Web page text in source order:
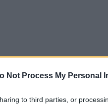
Not Process My Personal
to third parties, or